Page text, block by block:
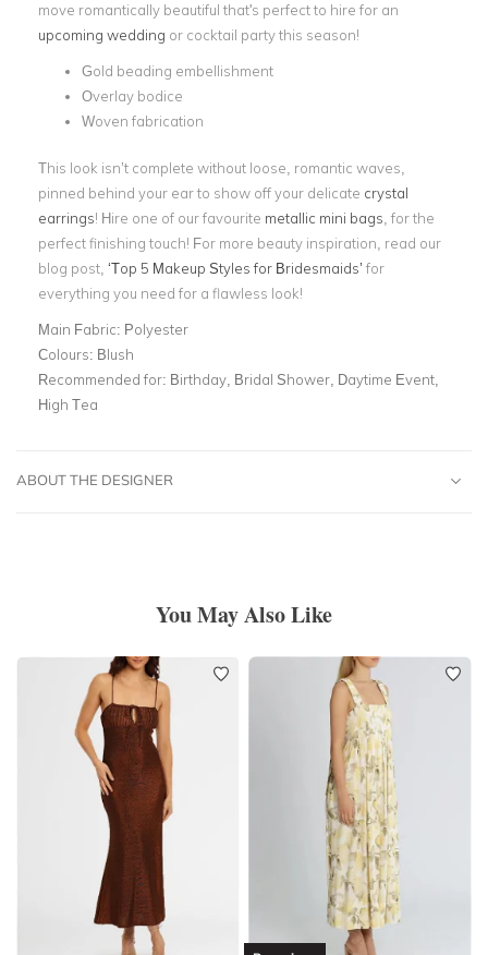
move romantically beautiful that's perfect to hire for an
upcoming wedding or cocktail party this season!
Gold beading embellishment
Overlay bodice
Woven fabrication
This look isn’t complete without loose, romantic waves,
pinned behind your ear to show off your delicate crystal
earrings! Hire one of our favourite metallic mini bags , for the
perfect finishing touch! For more beauty inspiration, read our
blog post, ‘Top 5 Makeup Styles for Bridesmaids’ for
everything you need for a flawless look!
Main Fabric: Polyester
Colours: Blush
Recommended for: Birthday, Bridal Shower, Daytime Event,
High Tea
ABOUT THE DESIGNER
You May Also Like